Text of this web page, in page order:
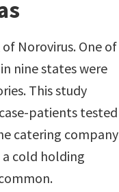
Norovirus. One of
nine states were
This study
patients tested
catering company
cold holding